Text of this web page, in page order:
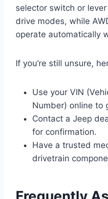
selector switch or
drive modes, while
operate automatically
If you’re still unsure,
Use your VIN
Number) online to
Contact a Jeep
for confirmation.
Have a trusted
drivetrain